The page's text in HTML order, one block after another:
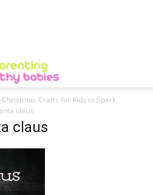
Christmas Crafts for Kids to Spark
claus
claus